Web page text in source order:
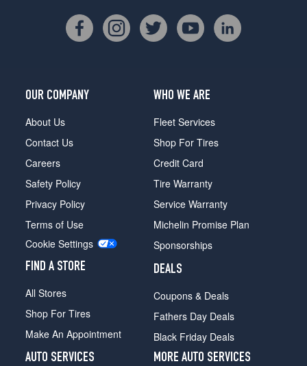
OUR COMPANY
About Us
Contact Us
Careers
Safety Policy
Privacy Policy
Terms of Use
Cookie Settings
FIND A STORE
All Stores
Shop For Tires
Make An Appointment
WHO WE ARE
Fleet Services
Shop For Tires
Credit Card
Tire Warranty
Service Warranty
Michelin Promise Plan
Sponsorships
DEALS
Coupons & Deals
Fathers Day Deals
Black Friday Deals
AUTO SERVICES
MORE AUTO SERVICES